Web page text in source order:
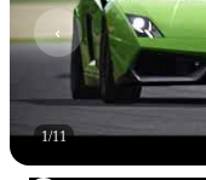
1/11